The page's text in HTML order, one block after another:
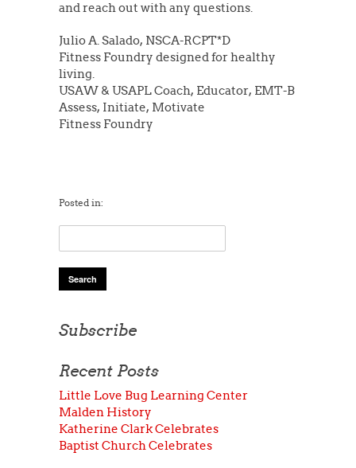
and reach out with any questions.
Julio A. Salado, NSCA-RCPT*D
Fitness Foundry designed for healthy
living.
USAW & USAPL Coach, Educator, EMT-B
Assess, Initiate, Motivate
Fitness Foundry
Posted in:
Subscribe
Recent Posts
Little Love Bug Learning Center
Malden History
Katherine Clark Celebrates
Baptist Church Celebrates